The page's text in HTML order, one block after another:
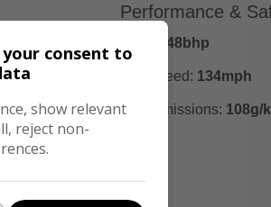
Performance &
148bhp
Top Speed: 134mph
CO2 emissions: 108g/
your consent to
show relevant
reject non-